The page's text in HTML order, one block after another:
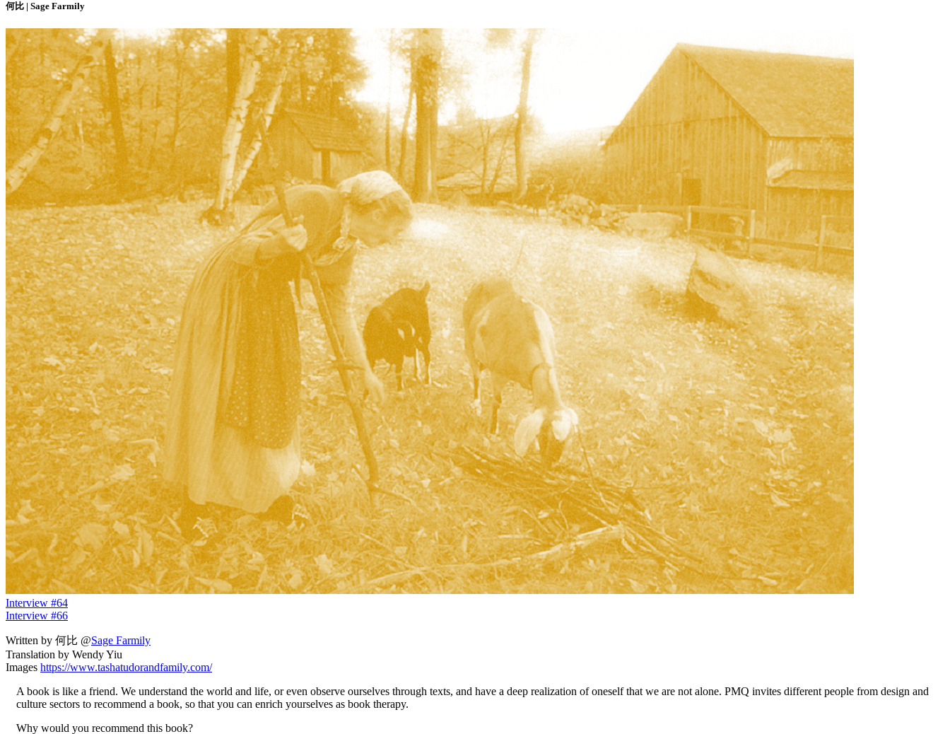
何比 | Sage Farmily
Interview #64
Interview #66
Written by 何比 @Sage Farmily
Translation by Wendy Yiu
Images https://www.tashatudorandfamily.com/
A book is like a friend. We understand the world and life, or even observe ourselves through texts, and have a deep realization of oneself that we are not alone. PMQ invites different people from design and
culture sectors to recommend a book, so that you can enrich yourselves as book therapy.
Why would you recommend this book?